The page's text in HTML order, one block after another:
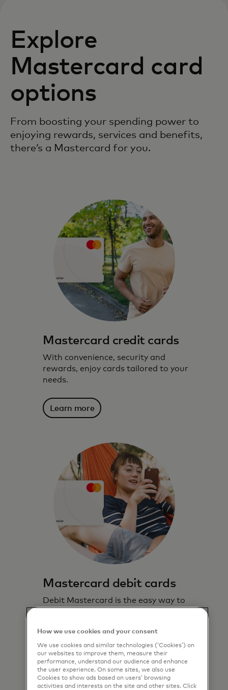
Explore
Mastercard card
options
From boosting your spending power to
enjoying rewards, services and benefits,
there’s a Mastercard for you.
Mastercard credit cards
With convenience, security and
rewards, enjoy cards tailored to your
needs.
Learn more
Mastercard debit cards
Debit Mastercard is the easy way to
How we use cookies and your consent
We use cookies and similar technologies (‘Cookies’) on
our websites to improve them, measure their
performance, understand our audience and enhance
the user experience. On some sites, we also use
Cookies to show ads based on users’ browsing
activities and interests on the site and other sites. Click